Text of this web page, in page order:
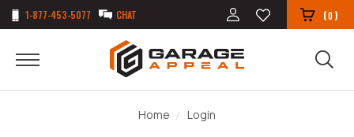
1-877-453-5077 CHAT (0)
Home Login